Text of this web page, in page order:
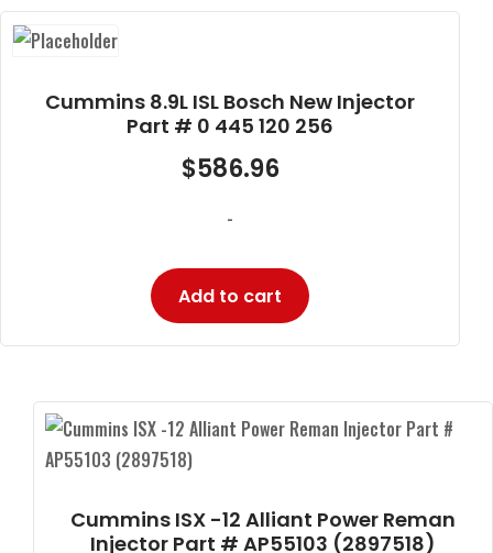
Cummins 8.9L ISL Bosch New Injector
Part # 0 445 120 256
$586.96
-
Add to cart
Cummins ISX -12 Alliant Power Reman
Injector Part # AP55103 (2897518)